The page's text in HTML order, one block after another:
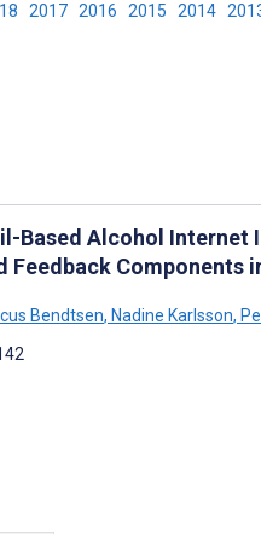
2017 2016 2015 2014
Based Alcohol
Feedback Components
Bendtsen, Nadine Karlsson,